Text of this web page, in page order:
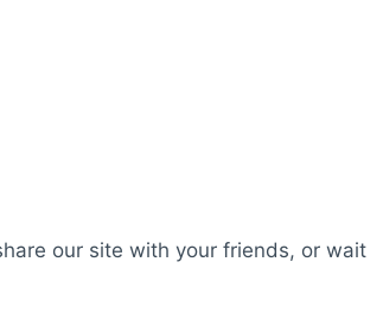
our site with your friends, or wait